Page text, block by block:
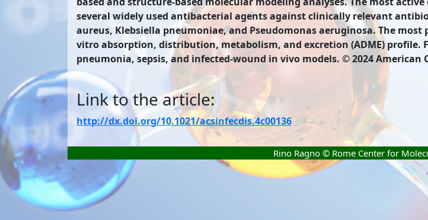
several widely used antibacterial agents against clinically relevant
aureus, Klebsiella pneumoniae, and Pseudomonas aeruginosa. The
vitro absorption, distribution, metabolism, and excretion (ADME)
pneumonia, sepsis, and infected-wound in vivo models. © 2024 American
Link to the article:
http://dx.doi.org/10.1021/acsinfecdis.4c00136
Rino Ragno © Rome Center for